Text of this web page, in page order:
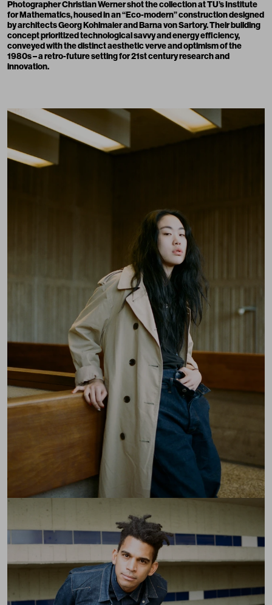
Photographer Christian Werner shot the collection at TU’s Institute
for Mathematics, housed in an “Eco-modern” construction designed
by architects Georg Kohlmaier and Barna von Sartory. Their building
concept prioritized technological savvy and energy efficiency,
conveyed with the distinct aesthetic verve and optimism of the
1980s – a retro-future setting for 21st century research and
innovation.